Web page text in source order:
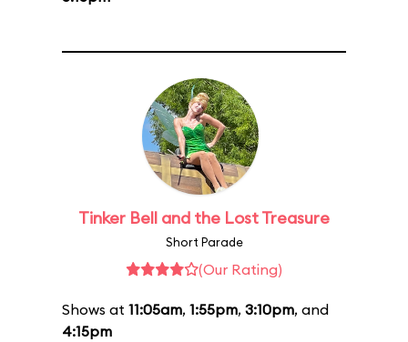
Tinker Bell and the Lost Treasure
Short Parade
(Our Rating)
Shows at 11:05am, 1:55pm, 3:10pm, and
4:15pm